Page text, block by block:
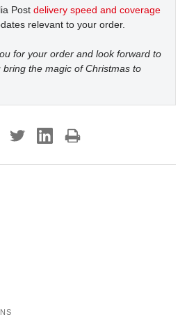
Post delivery speed and coverage
relevant to your order.
for your order and look forward to
bring the magic of Christmas to